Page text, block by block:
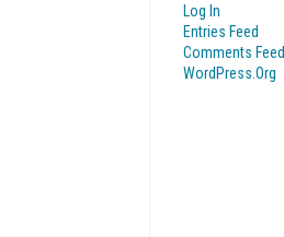
Log In
Entries Feed
Comments Feed
WordPress.org